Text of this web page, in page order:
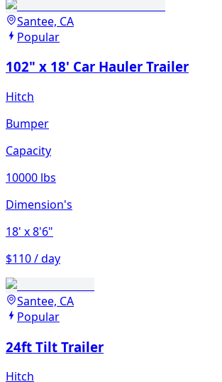
Santee, CA
Popular
102" x 18' Car Hauler Trailer
Hitch
Bumper
Capacity
10000 lbs
Dimension's
18' x 8'6"
$110 / day
Santee, CA
Popular
24ft Tilt Trailer
Hitch